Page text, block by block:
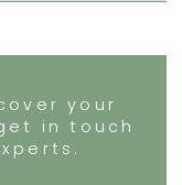
your
in touch